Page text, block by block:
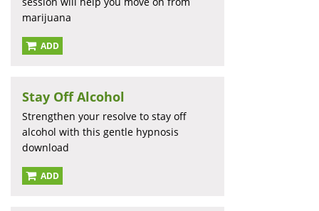
marijuana
ADD
Stay Off Alcohol
Strengthen your resolve to stay off
alcohol with this gentle hypnosis
download
ADD